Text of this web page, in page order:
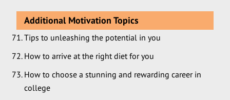
Additional Motivation Topics
Tips to unleashing the potential in you
How to arrive at the right diet for you
How to choose a stunning and rewarding career in
college